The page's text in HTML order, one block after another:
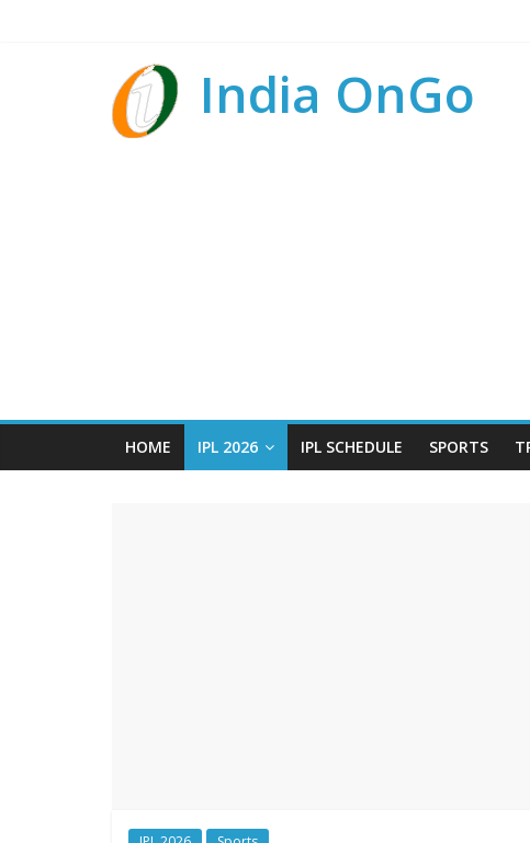
India OnGo
HOME IPL 2026 IPL SCHEDULE SPORTS